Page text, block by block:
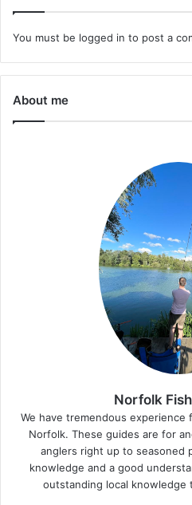
You must be logged in to post a
About me
Norfolk
We have tremendous
Norfolk. These guides are for
anglers right up to seasoned
knowledge and a good
outstanding local